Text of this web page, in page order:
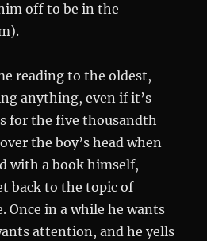
off to be in the
reading to the oldest,
anything, even if it’s
for the five thousandth
the boy’s head when
with a book himself,
back to the topic of
Once in a while he wants
attention, and he yells